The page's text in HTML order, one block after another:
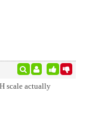
scale actually